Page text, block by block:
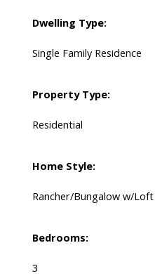
Dwelling Type:
Single Family Residence
Property Type:
Residential
Home Style:
Rancher/Bungalow w/Loft
Bedrooms:
3